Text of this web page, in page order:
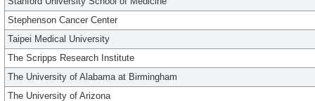
Stephenson Cancer Center
Taipei Medical University
The Scripps Research Institute
The University of Alabama at Birmingham
The University of Arizona